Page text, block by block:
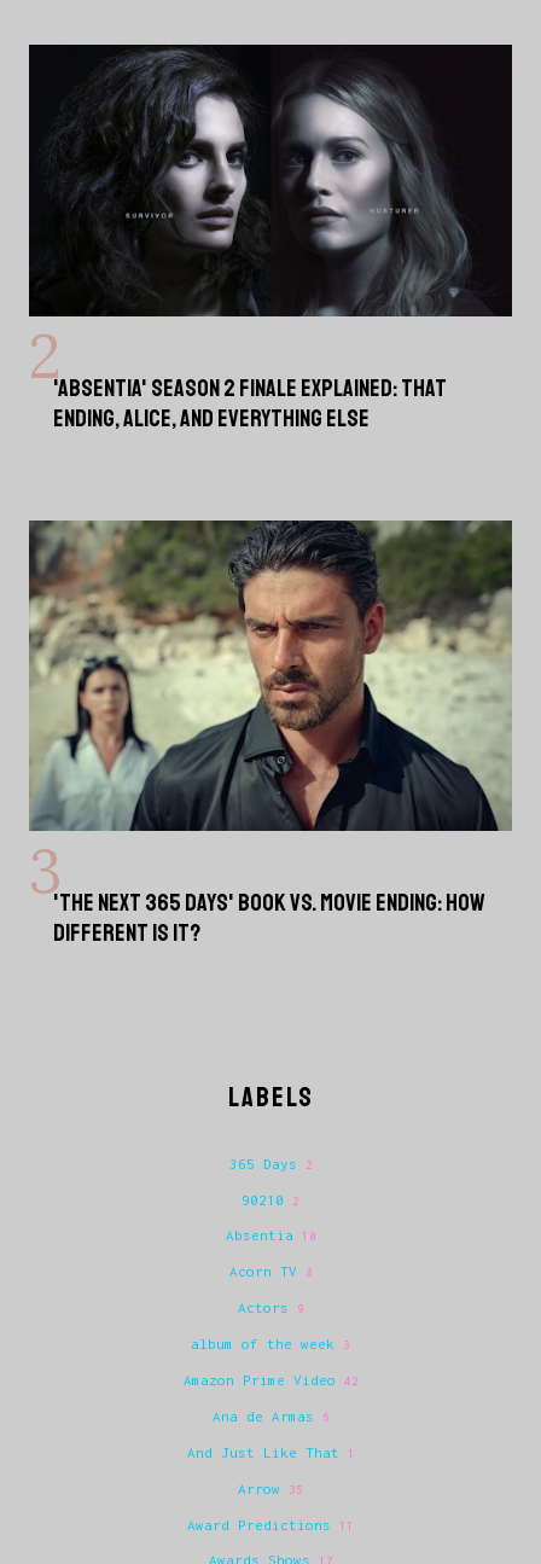
'ABSENTIA' SEASON 2 FINALE EXPLAINED: THAT
ENDING, ALICE, AND EVERYTHING ELSE
'THE NEXT 365 DAYS' BOOK VS. MOVIE ENDING: HOW
DIFFERENT IS IT?
LABELS
365 Days 2
90210 2
Absentia 10
Acorn TV 8
Actors 9
album of the week 3
Amazon Prime Video 42
Ana de Armas 6
And Just Like That 1
Arrow 35
Award Predictions 11
Awards Shows